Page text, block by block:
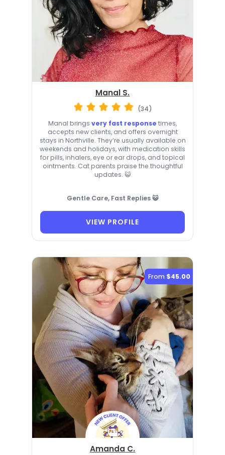
Manal S.
(34)
Manal brings very fast response times,
accepts new clients, and offers overnight
stays in Northville. They’re usually available on
weekends and holidays, with medication skills
for pills, inhalers, eye or ear drops, and topical
ointments. Cat parents praise the thoughtful
updates. 😺
Gentle Care, Fast Replies 😺
VIEW PROFILE
From $45.00
Amanda C.